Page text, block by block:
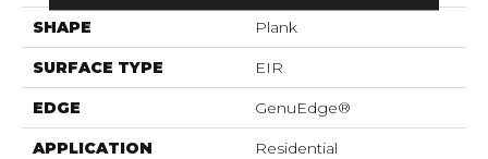
SHAPE Plank
SURFACE TYPE EIR
EDGE GenuEdge®
APPLICATION Residential